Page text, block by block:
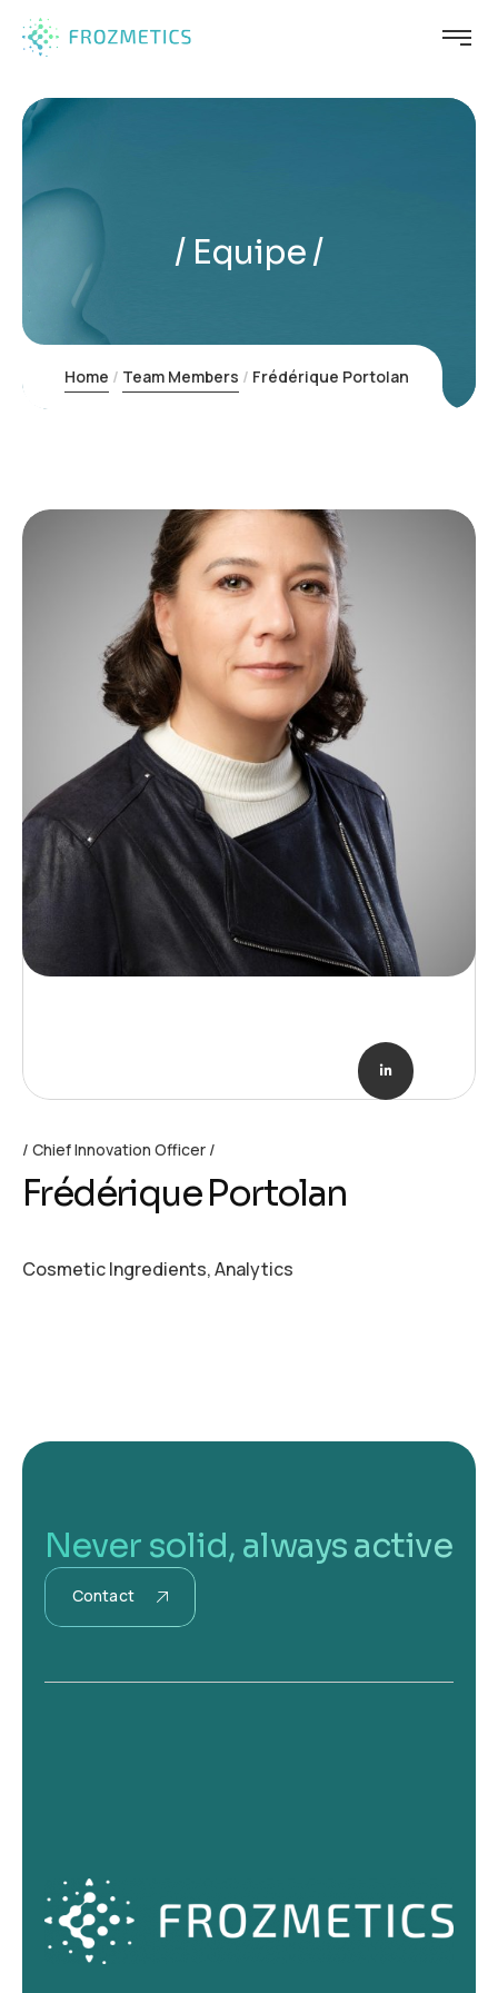
Equipe
Home Team Members Frédérique Portolan
Chief Innovation Officer
Frédérique Portolan
Cosmetic Ingredients, Analytics
Never solid, always active
Contact